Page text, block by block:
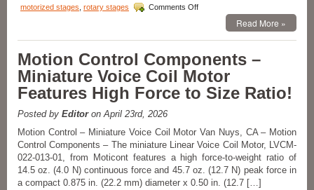
motorized stages rotary stages Comments Offon
Motorized
–
Control
Multi-
axis
Lift,
Tilt
Motorized
Stage
Features
+/-
5
Read More »
Motion Control Components –
Miniature Voice Coil Motor
Features High Force to Size Ratio!
Posted by Editoron April 23rd, 2026
Motion Control – Miniature Voice Coil Motor Van Nuys, CA – Motion
Control Components – The miniature Linear Voice Coil Motor, LVCM-
022-013-01, from Moticont features a high force-to-weight ratio of
14.5 oz. (4.0 N) continuous force and 45.7 oz. (12.7 N) peak force in
a compact 0.875 in. (22.2 mm) diameter x 0.50 in. (12.7 […]